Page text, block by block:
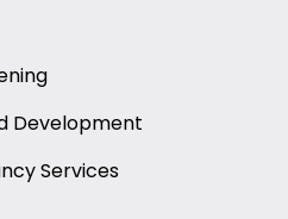
Development
Services